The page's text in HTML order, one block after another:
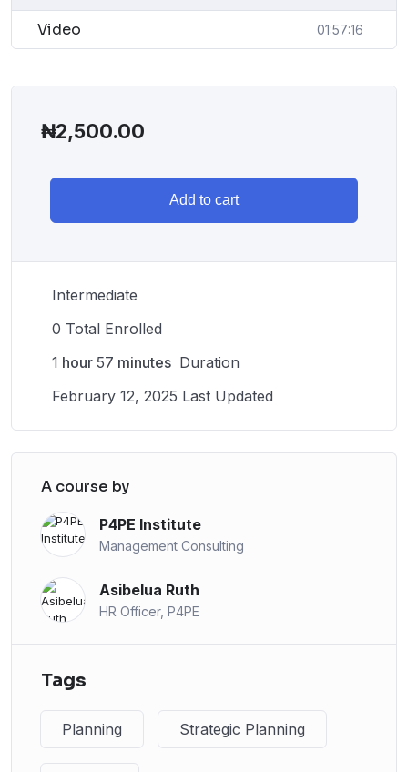
Video 01:57:16
₦2,500.00
Add to cart
Intermediate
0 Total Enrolled
1 hour 57 minutes Duration
February 12, 2025 Last Updated
A course by
P4PE Institute
Management Consulting
Asibelua Ruth
HR Officer, P4PE
Tags
Planning Strategic Planning